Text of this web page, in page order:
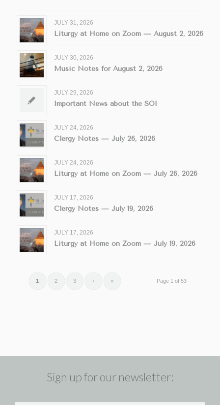
JULY 31, 2026
Liturgy at Home on Zoom — August 2, 2026
JULY 30, 2026
Music Notes for August 2, 2026
JULY 29, 2026
Important News about the SOI
JULY 24, 2026
Clergy Notes — July 26, 2026
JULY 24, 2026
Liturgy at Home on Zoom — July 26, 2026
JULY 17, 2026
Clergy Notes — July 19, 2026
JULY 17, 2026
Liturgy at Home on Zoom — July 19, 2026
Page 1 of 53
1 2 3 › »
Sign up for our newsletter: